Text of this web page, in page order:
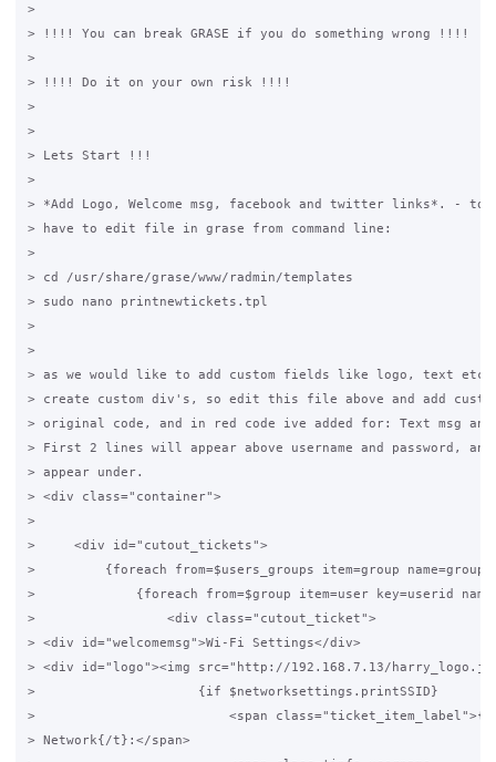
>
> !!!! You can break GRASE if you do something wrong !!!!
>
> !!!! Do it on your own risk !!!!
>
>
> Lets Start !!!
>
> *Add Logo, Welcome msg, facebook and twitter links*. - to
> have to edit file in grase from command line:
>
> cd /usr/share/grase/www/radmin/templates
> sudo nano printnewtickets.tpl
>
>
> as we would like to add custom fields like logo, text etc.
> create custom div's, so edit this file above and add
> original code, and in red code ive added for: Text msg
> First 2 lines will appear above username and password,
> appear under.
> <div class="container">
>
>     <div id="cutout_tickets">
>         {foreach from=$users_groups item=group
>             {foreach from=$group item=user key=userid
>                 <div class="cutout_ticket">
> <div id="welcomemsg">Wi-Fi Settings</div>
> <div id="logo"><img src="http://192.168.7.13/
>                     {if $networksettings.printSSID}
>                         <span
> Network{/t}:</span>